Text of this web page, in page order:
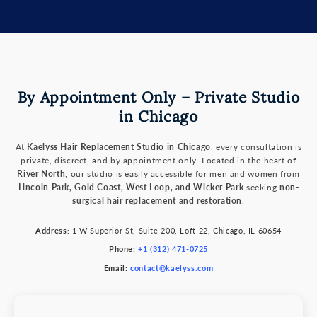
By Appointment Only – Private Studio
in Chicago
At Kaelyss Hair Replacement Studio in Chicago , every consultation is
private, discreet, and by appointment only. Located in the heart of
River North
, our studio is easily accessible for men and women from
Lincoln Park, Gold Coast, West Loop, and Wicker Park seeking non-
surgical hair replacement and restoration
Address: 1 W Superior St, Suite 200, Loft 22, Chicago, IL 60654
Phone: +1 (312) 471-0725
Email: contact@kaelyss.com